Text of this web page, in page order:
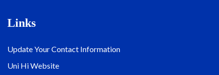
Links
Update Your Contact Information
Uni Hi Website